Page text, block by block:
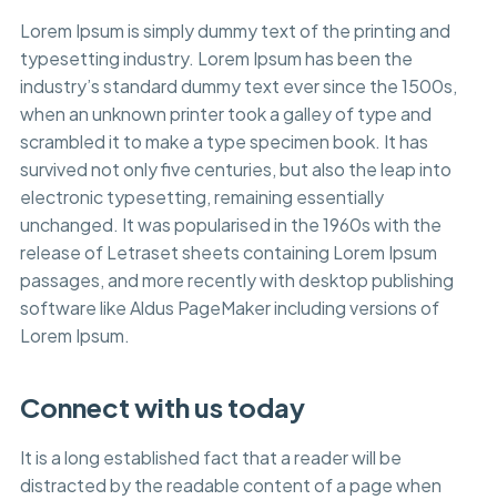
Lorem Ipsum is simply dummy text of the printing and
typesetting industry. Lorem Ipsum has been the
industry’s standard dummy text ever since the 1500s,
when an unknown printer took a galley of type and
scrambled it to make a type specimen book. It has
survived not only five centuries, but also the leap into
electronic typesetting, remaining essentially
unchanged. It was popularised in the 1960s with the
release of Letraset sheets containing Lorem Ipsum
passages, and more recently with desktop publishing
software like Aldus PageMaker including versions of
Lorem Ipsum.
Connect with us today
It is a long established fact that a reader will be
distracted by the readable content of a page when